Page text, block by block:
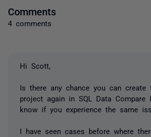
Comments
4 comments
Hi Scott,
Is there any chance you can create
project again in SQL Data
know if you experience the same
I have seen cases before where